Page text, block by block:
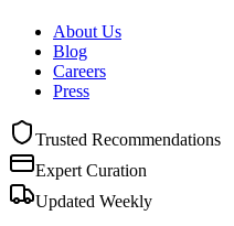
About Us
Blog
Careers
Press
Trusted Recommendations
Expert Curation
Updated Weekly